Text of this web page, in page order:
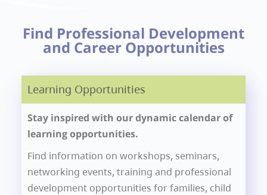
Find Professional Development
and Career Opportunities
Learning Opportunities
Stay inspired with our dynamic calendar of
learning opportunities.
Find information on workshops, seminars,
networking events, training and professional
development opportunities for families, child